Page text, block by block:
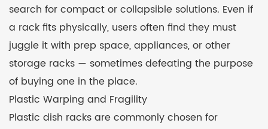
search for compact or collapsible solutions. Even if
a rack fits physically, users often find they must
juggle it with prep space, appliances, or other
storage racks — sometimes defeating the purpose
of buying one in the place.
Plastic Warping and Fragility
Plastic dish racks are commonly chosen for